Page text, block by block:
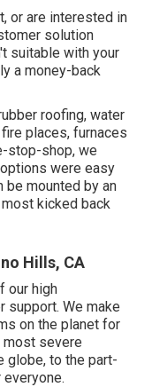
or are interested in
solution
suitable with your
a money-back
roofing, water
places, furnaces
stop-shop, we
were easy
be mounted by an
most kicked back
Hills, CA
our high
support. We make
on the planet for
most severe
globe, to the part-